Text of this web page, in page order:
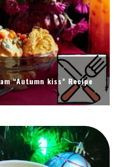
“Autumn kiss” Recipe